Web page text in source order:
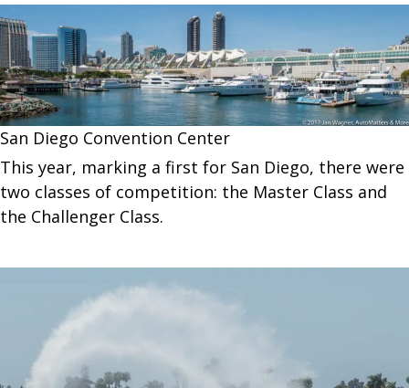
San Diego Convention Center
This year, marking a first for San Diego, there were
two classes of competition: the Master Class and
the Challenger Class.